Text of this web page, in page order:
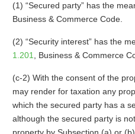
(1) “Secured party” has the
Business & Commerce Code.
(2) “Security interest” has the
1.201
, Business & Commerce
(c-2) With the consent of the
may render for taxation any
which the secured party has a
although the secured party is